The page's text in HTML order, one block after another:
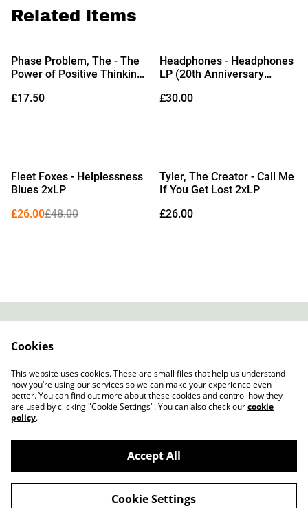
Related items
Phase Problem, The - The
Power of Positive Thinking
with Yellow Splatter Vinyl)
£17.50
Headphones - Headphones
LP (20th Anniversary
& Bonus 7")
£30.00
%
Fleet Foxes - Helplessness
Blues 2xLP
£26.00£48.00
Tyler, The Creator - Call Me
If You Get Lost 2xLP
£26.00
Cookie Policy
©2026
Slow Progress Records & Coffee – Edinburgh,
Scotland
Cookies
This website uses cookies. These are small files that help us understand
how you’re using our services so we can make your experience even
better. You can find out more about these cookies and control how they
are used by clicking "Cookie Settings". You can also check ourcookie
policy.
Accept All
Cookie Settings